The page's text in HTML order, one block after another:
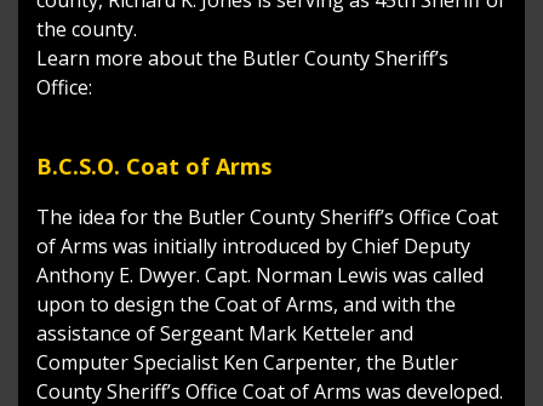
the county.
Learn more about the Butler County Sheriff’s
Office:
B.C.S.O. Coat of Arms
The idea for the Butler County Sheriff’s Office Coat
of Arms was initially introduced by Chief Deputy
Anthony E. Dwyer. Capt. Norman Lewis was called
upon to design the Coat of Arms, and with the
assistance of Sergeant Mark Ketteler and
Computer Specialist Ken Carpenter, the Butler
County Sheriff’s Office Coat of Arms was developed.